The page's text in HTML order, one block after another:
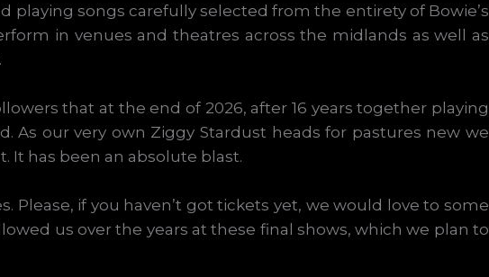
playing songs carefully selected from the entirety of Bowie’s
in venues and theatres across the midlands as well as
that at the end of 2026, after 16 years together playing
As our very own Ziggy Stardust heads for pastures new we
It has been an absolute blast.
if you haven’t got tickets yet, we would love to some
us over the years at these final shows, which we plan to